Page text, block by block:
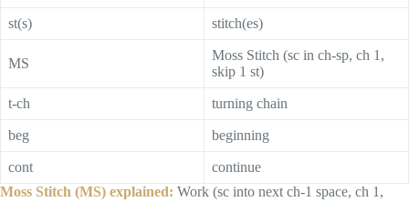
st(s) stitch(es)
MS
Moss Stitch (sc in ch-sp, ch 1,
skip 1 st)
t-ch turning chain
beg beginning
cont
continue
Moss Stitch (MS) explained: Work (sc into next ch-1 space, ch 1,